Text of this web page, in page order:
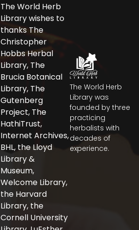
The World Herb
Library was
founded by three
practicing
herbalists with
decades of
experience.
The World Herb
Library wishes to
thanks The
Christopher
Hobbs Herbal
Library, The
Brucia Botanical
Library, The
Gutenberg
Project, The
HathiTrust,
Internet Archives,
BHL, the Lloyd
Library &
Museum,
Welcome Library,
the Harvard
Library, the
Cornell University